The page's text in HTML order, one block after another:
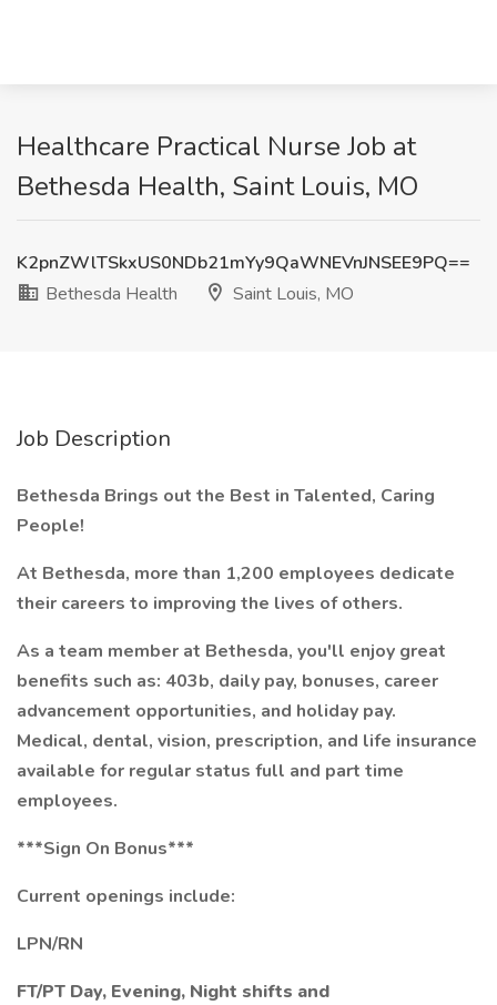
Healthcare Practical Nurse Job at
Bethesda Health, Saint Louis, MO
K2pnZWlTSkxUS0NDb21mYy9QaWNEVnJNSEE9PQ==
Bethesda Health
Saint Louis, MO
Job Description
Bethesda Brings out the Best in Talented, Caring
People!
At Bethesda, more than 1,200 employees dedicate
their careers to improving the lives of others.
As a team member at Bethesda, you'll enjoy great
benefits such as: 403b, daily pay, bonuses, career
advancement opportunities, and holiday pay.
Medical, dental, vision, prescription, and life insurance
available for regular status full and part time
employees.
***Sign On Bonus***
Current openings include:
LPN/RN
FT/PT Day, Evening, Night shifts and